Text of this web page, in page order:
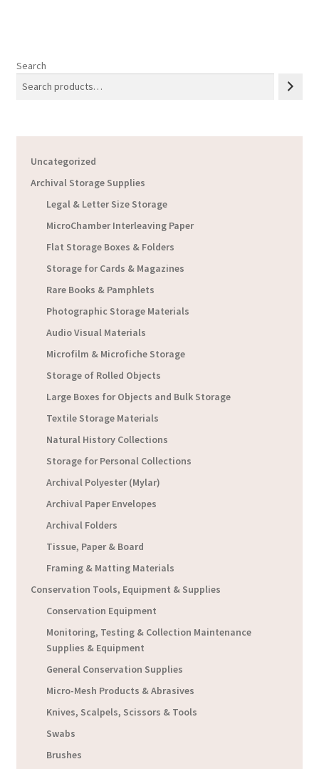
Search
Uncategorized
Archival Storage Supplies
Legal & Letter Size Storage
MicroChamber Interleaving Paper
Flat Storage Boxes & Folders
Storage for Cards & Magazines
Rare Books & Pamphlets
Photographic Storage Materials
Audio Visual Materials
Microfilm & Microfiche Storage
Storage of Rolled Objects
Large Boxes for Objects and Bulk Storage
Textile Storage Materials
Natural History Collections
Storage for Personal Collections
Archival Polyester (Mylar)
Archival Paper Envelopes
Archival Folders
Tissue, Paper & Board
Framing & Matting Materials
Conservation Tools, Equipment & Supplies
Conservation Equipment
Monitoring, Testing & Collection Maintenance
Supplies & Equipment
General Conservation Supplies
Micro-Mesh Products & Abrasives
Knives, Scalpels, Scissors & Tools
Swabs
Brushes